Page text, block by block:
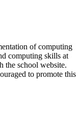
of computing
computing skills at
the school website.
to promote this